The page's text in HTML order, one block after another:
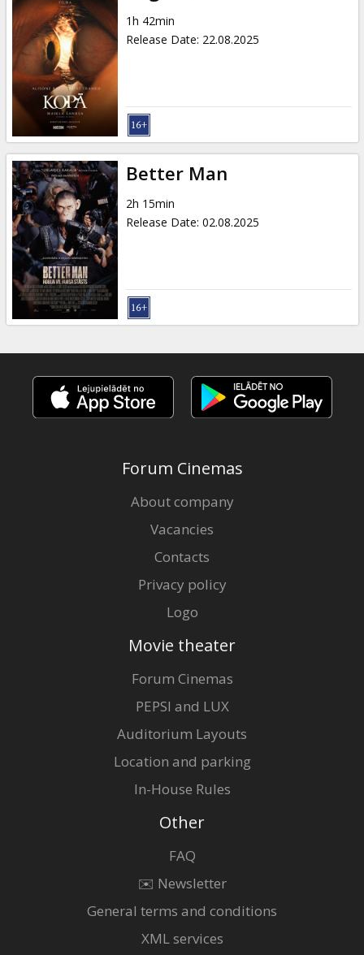
B2B
Cinema
Club
1h 42min
Release Date: 22.08.2025
Better Man
2h 15min
Release Date: 02.08.2025
Forum Cinemas
About company
Vacancies
Contacts
Privacy policy
Logo
Movie theater
Forum Cinemas
PEPSI and LUX
Auditorium Layouts
Location and parking
In-House Rules
Other
FAQ
✉️ Newsletter
General terms and conditions
XML services